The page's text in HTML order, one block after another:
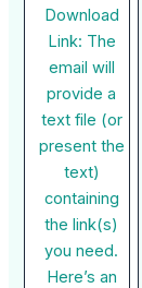
Download
Link: The
email will
provide a
text file (or
present the
text)
containing
the link(s)
you need.
Here’s an